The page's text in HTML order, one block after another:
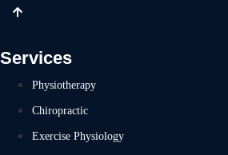
Services
Physiotherapy
Chiropractic
Exercise Physiology